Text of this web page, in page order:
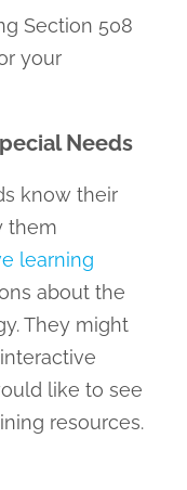
Section 508
your
Needs
know their
them
learning
about the
They might
like to see
resources.